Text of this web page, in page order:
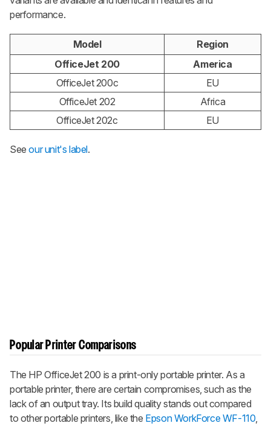
performance.
Model
Region
OfficeJet 200
America
OfficeJet 200c
EU
OfficeJet 202
Africa
OfficeJet 202c
EU
Seeour unit's label.
Popular Printer Comparisons
The HP OfficeJet 200 is a print-only portable printer. As a
portable printer, there are certain compromises, such as the
lack of an output tray. Its build quality stands out compared
to other portable printers, like the Epson WorkForce WF-110,